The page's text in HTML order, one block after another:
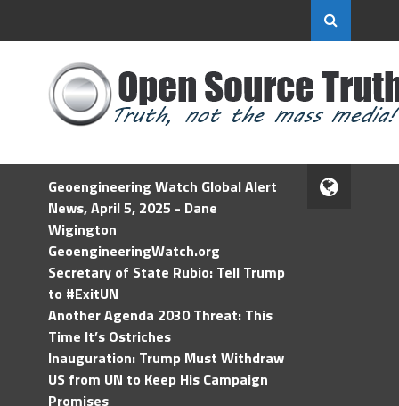
Geoengineering Watch Global Alert
News, April 5, 2025 - Dane
Wigington
GeoengineeringWatch.org
Secretary of State Rubio: Tell Trump
to #ExitUN
Another Agenda 2030 Threat: This
Time It’s Ostriches
Inauguration: Trump Must Withdraw
US from UN to Keep His Campaign
Promises